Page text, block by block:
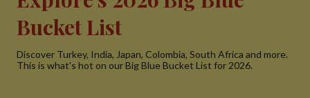
Bucket List
Discover Turkey, India, Japan, Colombia, South Africa and more.
This is what's hot on our Big Blue Bucket List for 2026.